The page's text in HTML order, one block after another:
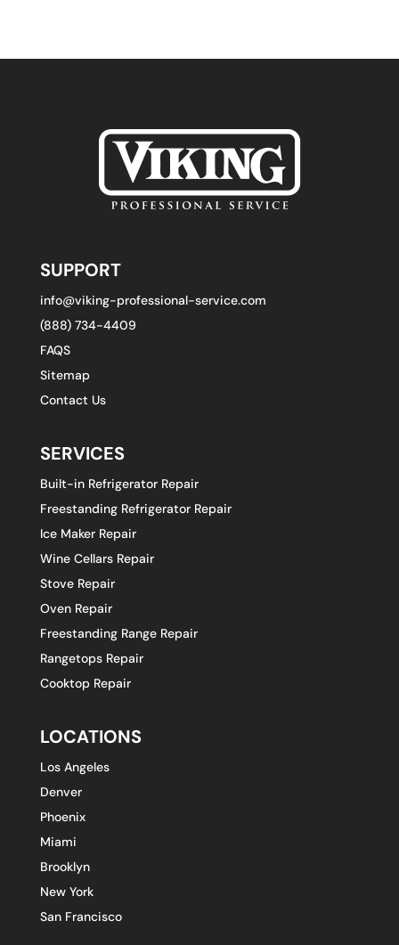
SUPPORT
info@viking-professional-service.com
(888) 734-4409
FAQS
Sitemap
Contact Us
SERVICES
Built-in Refrigerator Repair
Freestanding Refrigerator Repair
Ice Maker Repair
Wine Cellars Repair
Stove Repair
Oven Repair
Freestanding Range Repair
Rangetops Repair
Cooktop Repair
LOCATIONS
Los Angeles
Denver
Phoenix
Miami
Brooklyn
New York
San Francisco